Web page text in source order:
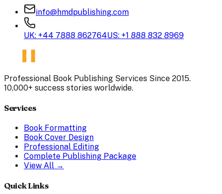
info@hmdpublishing.com
UK: +44 7888 862764US: +1 888 832 8969
Professional Book Publishing Services Since 2015.
10,000+ success stories worldwide.
Services
Book Formatting
Book Cover Design
Professional Editing
Complete Publishing Package
View All →
Quick Links